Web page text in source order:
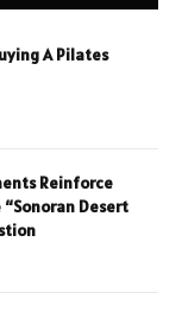
A Pilates
Reinforce
Desert